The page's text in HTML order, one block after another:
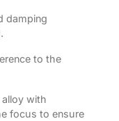
damping
to the
with
focus to ensure